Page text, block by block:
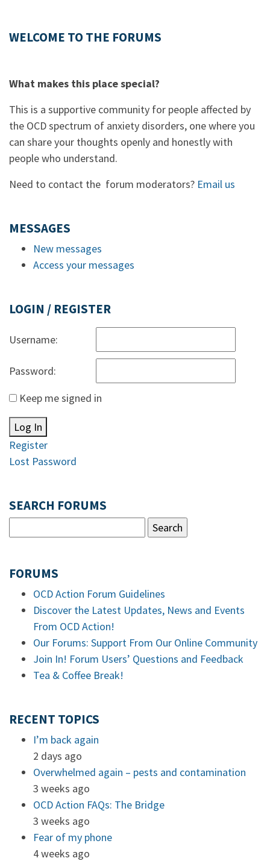
WELCOME TO THE FORUMS
What makes this place special?
This is a supportive community for people affected by
the OCD spectrum of anxiety disorders, one where you
can share your thoughts openly and honestly with
people who understand.
Need to contact the forum moderators? Email us
MESSAGES
New messages
Access your messages
LOGIN / REGISTER
Username:
Password:
Keep me signed in
Log In
Register
Lost Password
SEARCH FORUMS
FORUMS
OCD Action Forum Guidelines
Discover the Latest Updates, News and Events
From OCD Action!
Our Forums: Support From Our Online Community
Join In! Forum Users’ Questions and Feedback
Tea & Coffee Break!
RECENT TOPICS
I’m back again
2 days ago
Overwhelmed again – pests and contamination
3 weeks ago
OCD Action FAQs: The Bridge
3 weeks ago
Fear of my phone
4 weeks ago